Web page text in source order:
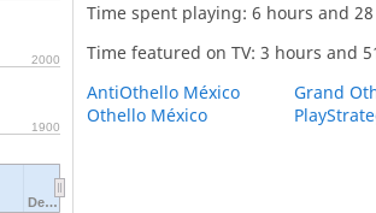
De…
1900
2000
Time spent playing: 6 hours and
Time featured on TV: 3 hours and
AntiOthello México
Grand
Othello México